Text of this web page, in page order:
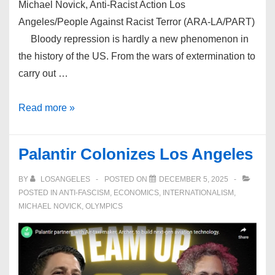
Michael Novick, Anti-Racist Action Los
Angeles/People Against Racist Terror (ARA-LA/PART)
Bloody repression is hardly a new phenomenon in
the history of the US. From the wars of extermination to
carry out …
PART’s
Read more »
Palantir Colonizes Los Angeles
BY LOSANGELES POSTED ON
DECEMBER 5, 2025
POSTED IN ANTI-FASCISM , ECONOMICS, INTERNATIONALISM ,
MICHAEL NOVICK, OLYMPICS